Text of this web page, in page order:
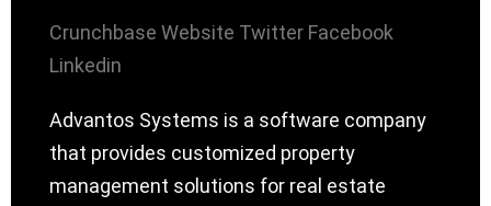
Crunchbase Website Twitter Facebook
Linkedin
Advantos Systems is a software company
that provides customized property
management solutions for real estate